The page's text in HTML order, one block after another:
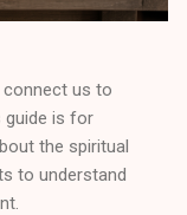
connect us to
guide is for
the spiritual
to understand